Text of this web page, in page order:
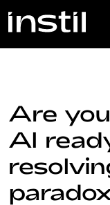
Are
AI